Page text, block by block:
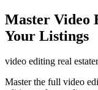
Master Video
Your Listings
video editing real estate
Master the full video